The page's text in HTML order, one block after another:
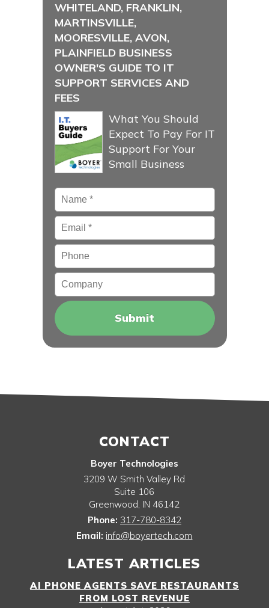
WHITELAND, FRANKLIN,
MARTINSVILLE,
MOORESVILLE, AVON,
PLAINFIELD BUSINESS
OWNER'S GUIDE TO IT
SUPPORT SERVICES AND
FEES
What You Should
Expect To Pay For IT
Support For Your
Small Business
Name *
Email*
Phone
Company
CONTACT
Boyer Technologies
3209 W Smith Valley Rd
Suite 106
Greenwood, IN 46142
Phone: 317-780-8342
Email: info@boyertech.com
LATEST ARTICLES
AI PHONE AGENTS SAVE RESTAURANTS
FROM LOST REVENUE